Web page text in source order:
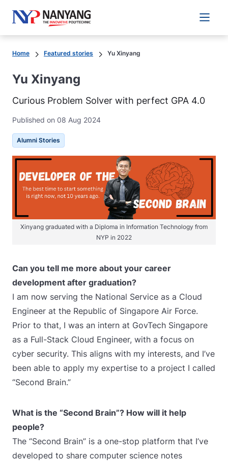
Main
Home Featured stories Yu Xinyang
Yu Xinyang
Curious Problem Solver with perfect GPA 4.0
Published on 08 Aug 2024
Alumni Stories
Xinyang graduated with a Diploma in Information Technology from
NYP in 2022
Can you tell me more about your career
development after graduation?
I am now serving the National Service as a Cloud
Engineer at the Republic of Singapore Air Force.
Prior to that, I was an intern at GovTech Singapore
as a Full-Stack Cloud Engineer, with a focus on
cyber security. This aligns with my interests, and I’ve
been able to apply my expertise to a project I called
“Second Brain.”
What is the “Second Brain”? How will it help
people?
The “Second Brain” is a one-stop platform that I’ve
developed to share computer science notes